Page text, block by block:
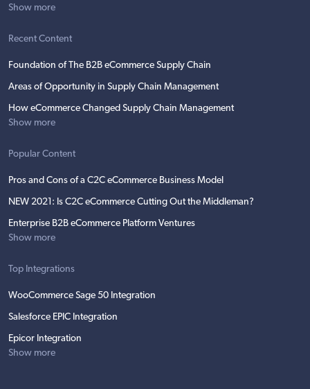
Show more
Recent Content
Foundation of The B2B eCommerce Supply Chain
Areas of Opportunity in Supply Chain Management
How eCommerce Changed Supply Chain Management
Show more
Popular Content
Pros and Cons of a C2C eCommerce Business Model
NEW 2021: Is C2C eCommerce Cutting Out the Middleman?
Enterprise B2B eCommerce Platform Ventures
Show more
Top Integrations
WooCommerce Sage 50 Integration
Salesforce EPIC Integration
Epicor Integration
Show more